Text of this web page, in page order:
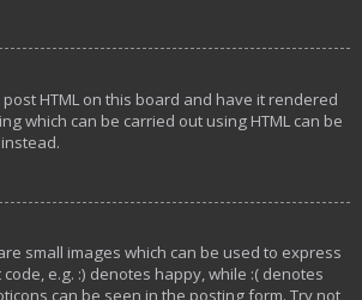
HTML on this board and have it rendered
which can be carried out using HTML can be
small images which can be used to express
e.g. :) denotes happy, while :( denotes
can be seen in the posting form. Try not